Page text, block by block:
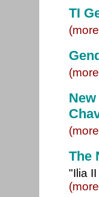
TI
The
"Ilia